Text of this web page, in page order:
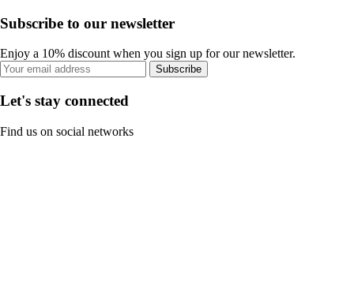
Subscribe to our newsletter
Enjoy a 10% discount when you sign up for our newsletter.
Subscribe
Let's stay connected
Find us on social networks